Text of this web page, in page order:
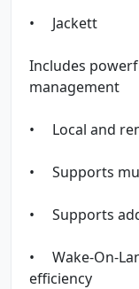
• Jackett
Includes
management
• Local and
• Supports
• Supports
• Wake-On-
efficiency